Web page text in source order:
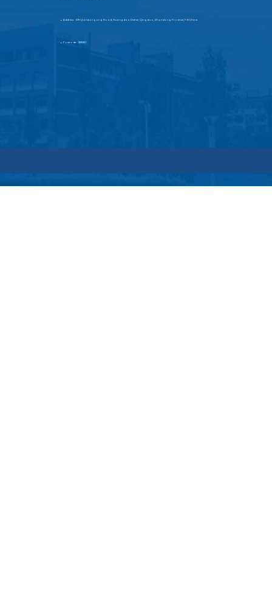
▶ Address：579 Qianwangang Road, Huangdao District, Qingdao, Shandong Province, P.R.China
▶ Postcode：266590